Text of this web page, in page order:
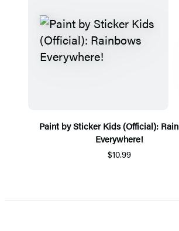
Paint by Sticker Kids (Official):
Everywhere!
$10.99
1